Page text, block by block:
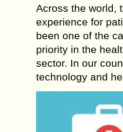
Across the world,
experience for
been one of the
priority in the
sector. In our
technology and